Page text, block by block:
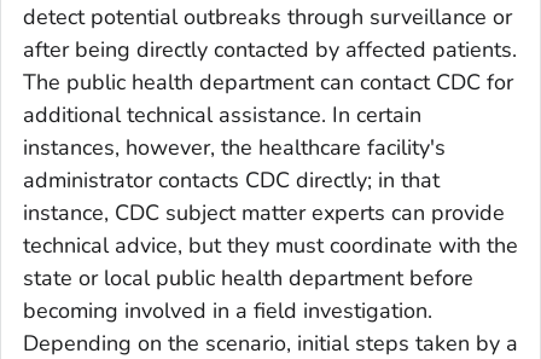
detect potential outbreaks through surveillance or
after being directly contacted by affected patients.
The public health department can contact CDC for
additional technical assistance. In certain
instances, however, the healthcare facility's
administrator contacts CDC directly; in that
instance, CDC subject matter experts can provide
technical advice, but they must coordinate with the
state or local public health department before
becoming involved in a field investigation.
Depending on the scenario, initial steps taken by a